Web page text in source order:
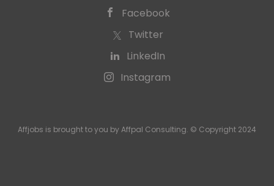
Facebook
Twitter
LinkedIn
Instagram
Affjobs is brought to you by Affpal Consulting. © Copyright 2024